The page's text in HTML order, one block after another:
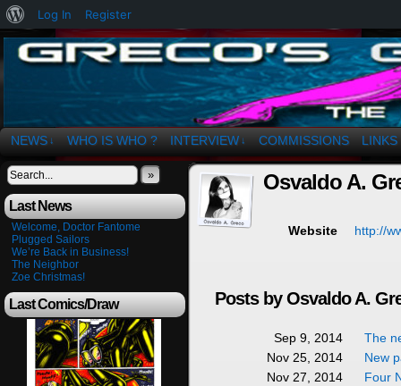
The Art of OSvaldo a. Greco
NEWS ↓ WHO IS WHO ? INTERVIEW ↓ COMMISSIONS LINKS
»
Last News
Welcome, Doctor Fantome
Plugged Sailors
We’re Back in Business!
The Neighbor
Zoe Christmas!
Last Comics/Draw
Osvaldo A.
Website http://
Posts by Osvaldo A.
Sep 9, 2014
The
Nov 25, 2014
New
Nov 27, 2014
Four
About
WordPress
Log In Register